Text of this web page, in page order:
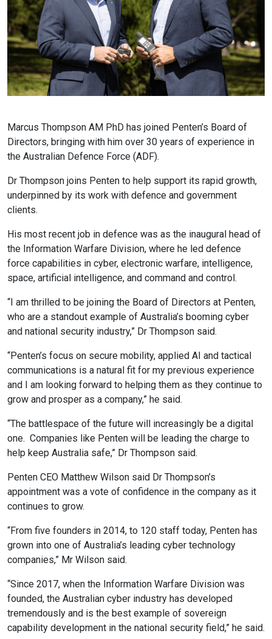
Marcus Thompson AM PhD has joined Penten’s Board of
Directors, bringing with him over 30 years of experience in
the Australian Defence Force (ADF).
Dr Thompson joins Penten to help support its rapid growth,
underpinned by its work with defence and government
clients.
His most recent job in defence was as the inaugural head of
the Information Warfare Division, where he led defence
force capabilities in cyber, electronic warfare, intelligence,
space, artificial intelligence, and command and control.
“I am thrilled to be joining the Board of Directors at Penten,
who are a standout example of Australia’s booming cyber
and national security industry,” Dr Thompson said.
“Penten’s focus on secure mobility, applied AI and tactical
communications is a natural fit for my previous experience
and I am looking forward to helping them as they continue to
grow and prosper as a company,” he said.
“The battlespace of the future will increasingly be a digital
one. Companies like Penten will be leading the charge to
help keep Australia safe,” Dr Thompson said.
Penten CEO Matthew Wilson said Dr Thompson’s
appointment was a vote of confidence in the company as it
continues to grow.
“From five founders in 2014, to 120 staff today, Penten has
grown into one of Australia’s leading cyber technology
companies,” Mr Wilson said.
“Since 2017, when the Information Warfare Division was
founded, the Australian cyber industry has developed
tremendously and is the best example of sovereign
capability development in the national security field,” he said.